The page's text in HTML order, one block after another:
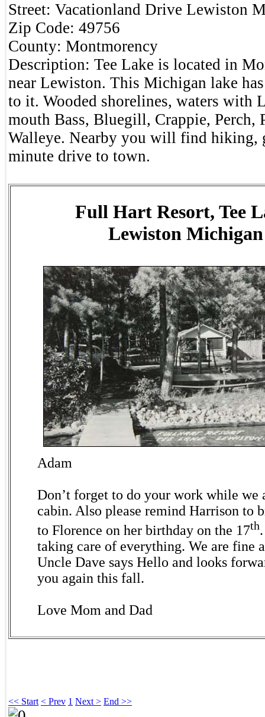
Street: Vacationland Drive Lewiston
Zip Code: 49756
County: Montmorency
Description: Tee Lake is located in
near Lewiston. This Michigan lake
to it. Wooded shorelines, waters with
mouth Bass, Bluegill, Crappie, Perch,
Walleye. Nearby you will find hiking,
minute drive to town.
Full Hart Resort, Tee
Lewiston Michigan
Adam
Don’t forget to do your work while we
cabin. Also please remind Harrison to
to Florence on her birthday on the 17th
taking care of everything. We are fine
Uncle Dave says Hello and looks
you again this fall.
Love Mom and Dad
<< Start < Prev 1 Next > End >>